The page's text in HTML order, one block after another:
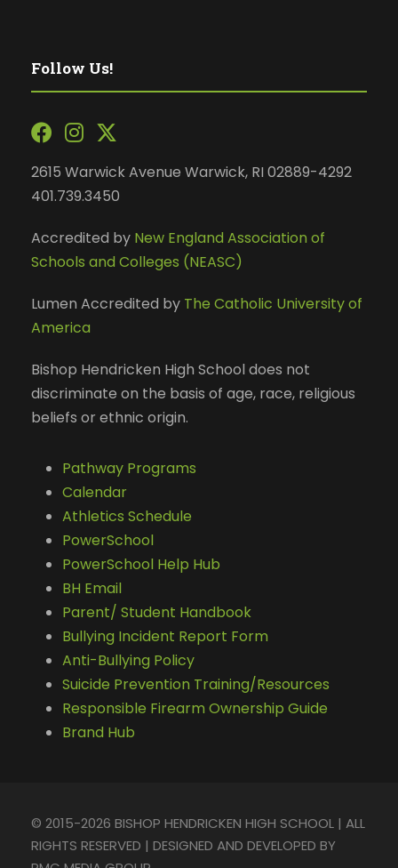
Follow Us!
2615 Warwick Avenue Warwick, RI 02889-4292
401.739.3450
Accredited by New England Association of
Schools and Colleges (NEASC)
Lumen Accredited by The Catholic University of
America
Bishop Hendricken High School does not
discriminate on the basis of age, race, religious
beliefs or ethnic origin.
Pathway Programs
Calendar
Athletics Schedule
PowerSchool
PowerSchool Help Hub
BH Email
Parent/ Student Handbook
Bullying Incident Report Form
Anti-Bullying Policy
Suicide Prevention Training/Resources
Responsible Firearm Ownership Guide
Brand Hub
© 2015-2026 BISHOP HENDRICKEN HIGH SCHOOL | ALL
RIGHTS RESERVED | DESIGNED AND DEVELOPED BY